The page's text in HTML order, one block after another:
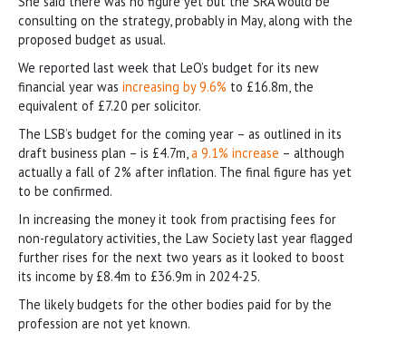
consulting on the strategy, probably in May, along with the
proposed budget as usual.
We reported last week that LeO’s budget for its new
financial year was increasing by 9.6% to £16.8m, the
equivalent of £7.20 per solicitor.
The LSB’s budget for the coming year – as outlined in its
draft business plan – is £4.7m,a 9.1% increase – although
actually a fall of 2% after inflation. The final figure has yet
to be confirmed.
In increasing the money it took from practising fees for
non-regulatory activities, the Law Society last year flagged
further rises for the next two years as it looked to boost
its income by £8.4m to £36.9m in 2024-25.
The likely budgets for the other bodies paid for by the
profession are not yet known.